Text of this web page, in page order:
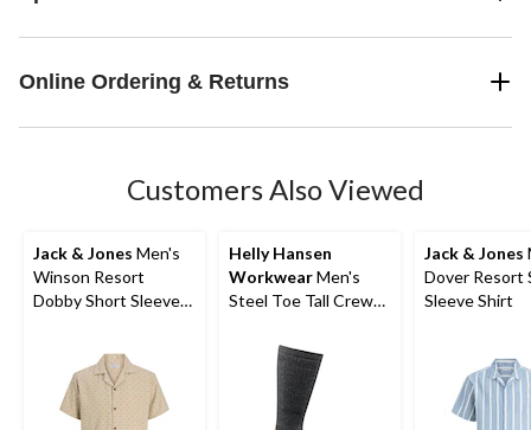
Online Ordering & Returns
Customers Also Viewed
Jack & Jones Men's
Winson Resort
Dobby Short Sleeve
Helly Hansen
WorkwearMen's
Steel Toe Tall Crew
Jack & Jones
Dover Resort
Sleeve Shirt